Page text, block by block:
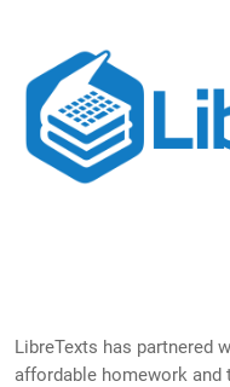
LibreTexts has partnered
affordable homework